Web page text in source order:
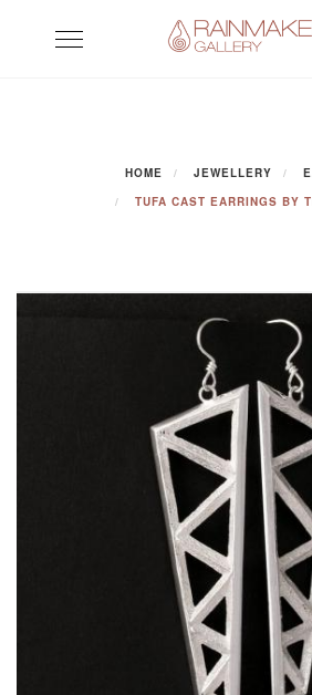
Toggle
navigation
HOME JEWELLERY
TUFA CAST EARRINGS BY